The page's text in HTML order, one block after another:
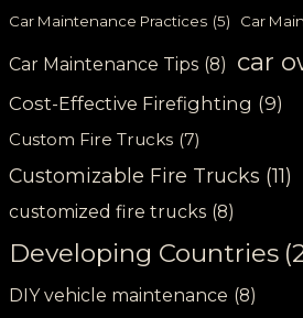
Car Maintenance Practices (5) Car
Car Maintenance Tips (8) car
Cost-Effective Firefighting (9)
Custom Fire Trucks (7)
Customizable Fire Trucks (11)
customized fire trucks (8)
Developing Countries
DIY vehicle maintenance (8)